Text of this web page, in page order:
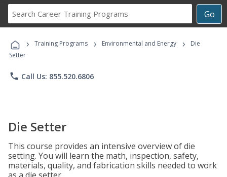
Go
Career
Programs
› Training Programs › Environmental and Energy ›
Die
Setter
phone Call Us: 855.520.6806
Die Setter
This course provides an intensive overview of die
setting. You will learn the math, inspection, safety,
materials, quality, and fabrication skills needed to work